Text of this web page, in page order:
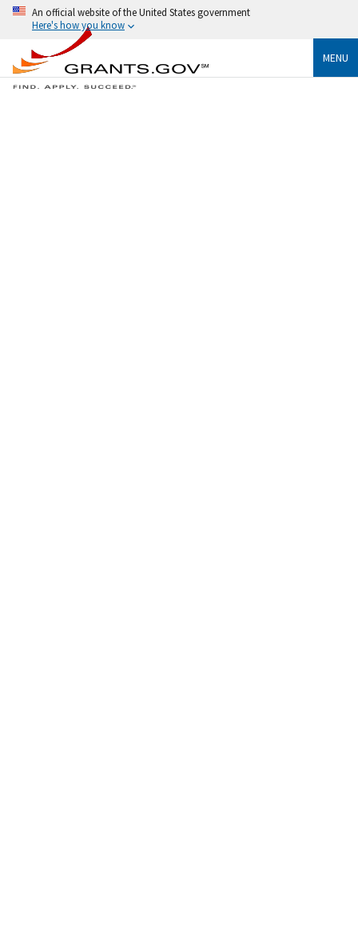
An official website of the United States government
Here's how you know
MENU